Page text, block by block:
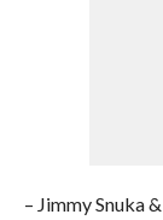
– Jimmy Snuka